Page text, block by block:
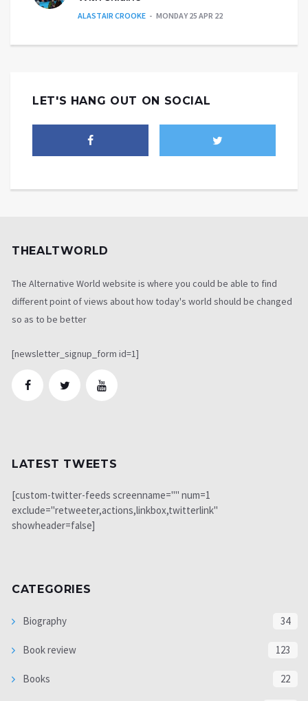
ALASTAIR CROOKE MONDAY 25 APR 22
LET'S HANG OUT ON SOCIAL
THEALTWORLD
The Alternative World website is where you could be able to find
different point of views about how today's world should be changed
so as to be better
[newsletter_signup_form id=1]
LATEST TWEETS
[custom-twitter-feeds screenname="" num=1
exclude="retweeter,actions,linkbox,twitterlink"
showheader=false]
CATEGORIES
Biography 34
Book review 123
Books 22